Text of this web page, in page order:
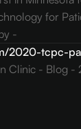
for
-
2020-tcpc-
Clinic - Blog -